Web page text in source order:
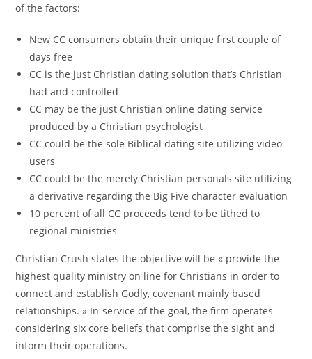
of the factors:
New CC consumers obtain their unique first couple of
days free
CC is the just Christian dating solution that’s Christian
had and controlled
CC may be the just Christian online dating service
produced by a Christian psychologist
CC could be the sole Biblical dating site utilizing video
users
CC could be the merely Christian personals site utilizing
a derivative regarding the Big Five character evaluation
10 percent of all CC proceeds tend to be tithed to
regional ministries
Christian Crush states the objective will be « provide the
highest quality ministry on line for Christians in order to
connect and establish Godly, covenant mainly based
relationships. » In-service of the goal, the firm operates
considering six core beliefs that comprise the sight and
inform their operations.